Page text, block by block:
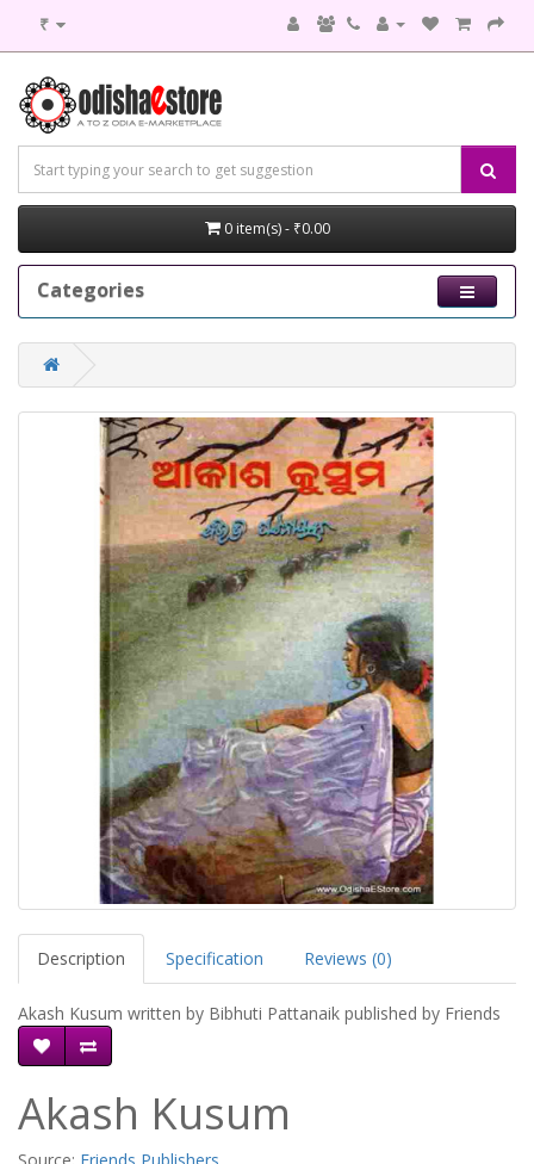
₹
0 item(s) - ₹0.00
Categories
Description Specification Reviews (0)
Akash Kusum written by Bibhuti Pattanaik published by Friends
Akash Kusum